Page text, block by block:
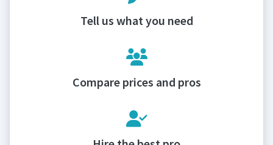
Tell us what you need
Compare prices and pros